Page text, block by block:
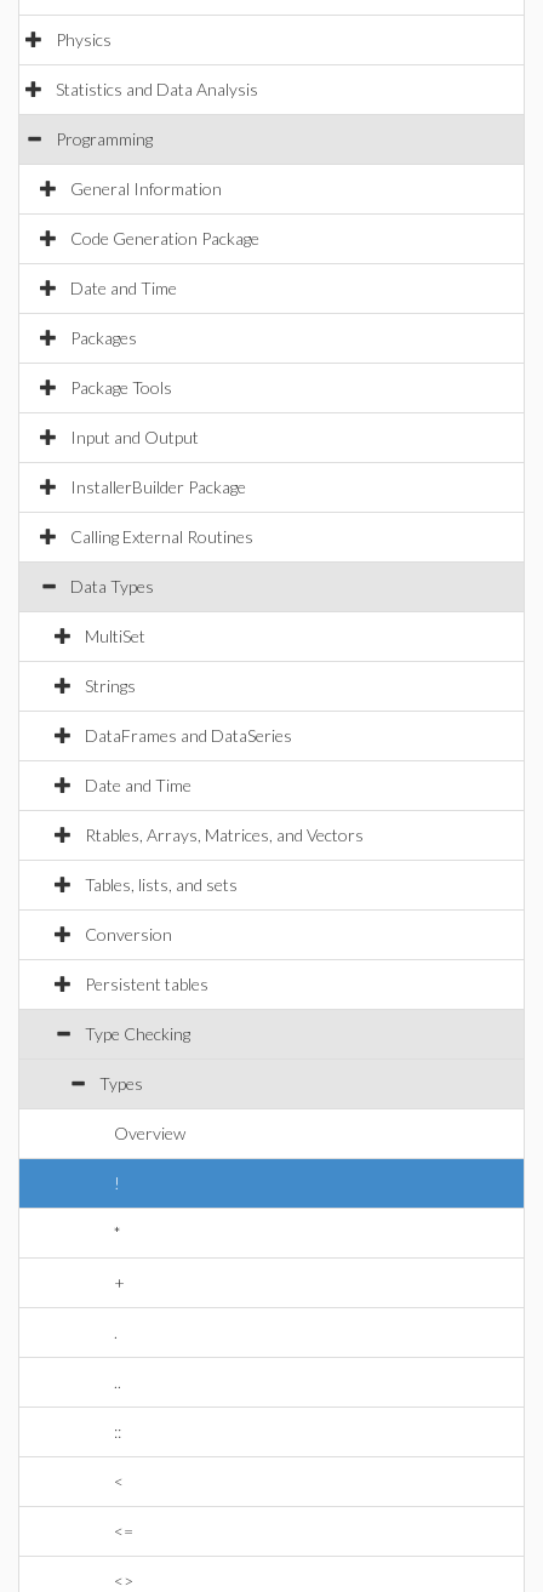
Physics
Statistics and Data Analysis
Programming
General Information
Code Generation Package
Date and Time
Packages
Package Tools
Input and Output
InstallerBuilder Package
Calling External Routines
Data Types
MultiSet
Strings
DataFrames and DataSeries
Date and Time
Rtables, Arrays, Matrices, and Vectors
Tables, lists, and sets
Conversion
Persistent tables
Type Checking
Types
Overview
!
*
+
.
..
::
<
<=
<>